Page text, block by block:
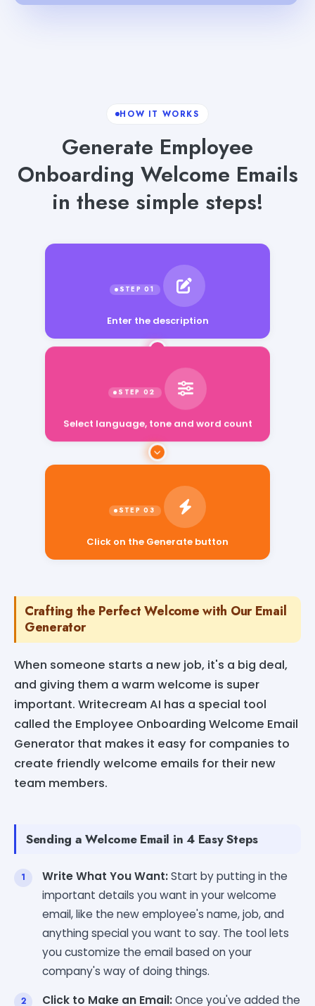
HOW IT WORKS
Generate Employee
Onboarding Welcome Emails
in these simple steps!
Enter the description
Select language, tone and word count
Click on the Generate button
Crafting the Perfect Welcome with Our Email
Generator
When someone starts a new job, it's a big deal,
and giving them a warm welcome is super
important. Writecream AI has a special tool
called the Employee Onboarding Welcome Email
Generator that makes it easy for companies to
create friendly welcome emails for their new
team members.
Sending a Welcome Email in 4 Easy Steps
Write What You Want:Start by putting in the
important details you want in your welcome
email, like the new employee's name, job, and
anything special you want to say. The tool lets
you customize the email based on your
company's way of doing things.
Click to Make an Email:Once you've added the